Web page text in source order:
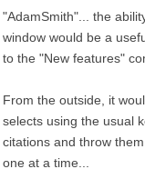
"AdamSmith"... the
window would be a
to the "New features"
From the outside, it
selects using the usual
citations and throw
one at a time...